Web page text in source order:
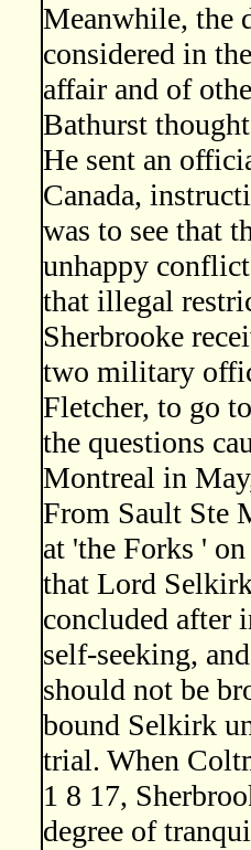
Meanwhile, the
considered in
affair and of
Bathurst
He sent an
Canada,
was to see that
unhappy
that illegal
Sherbrooke
two military
Fletcher, to go
the questions
Montreal in
From Sault Ste
at 'the Forks '
that Lord
concluded after
self-seeking,
should not be
bound Selkirk
trial. When
1 8 17,
degree of